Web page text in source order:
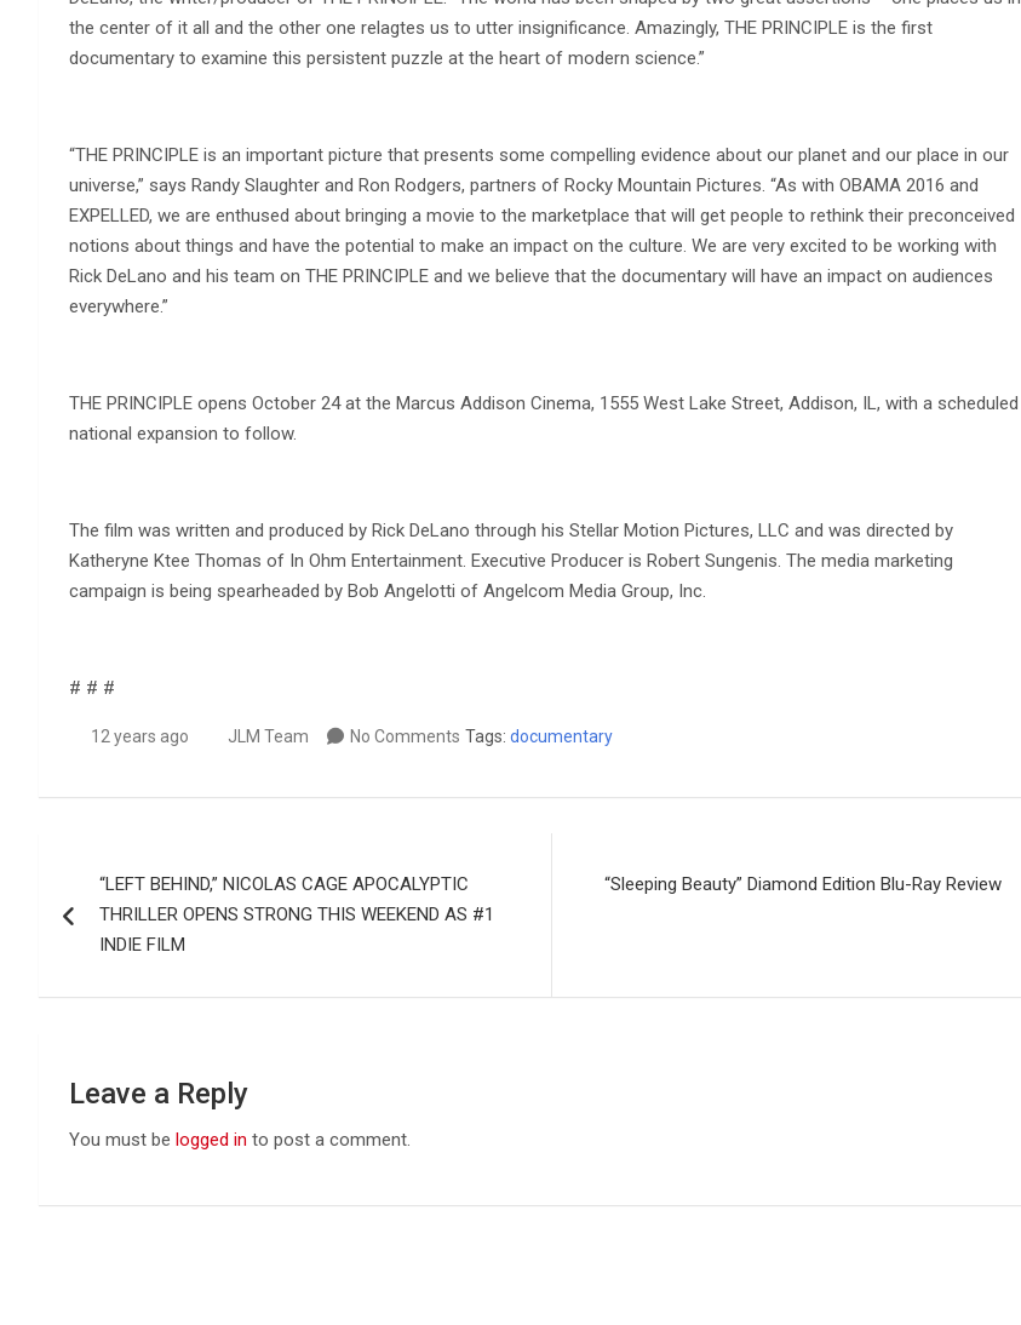
the center of it all and the other one relagtes us to utter insignificance. Amazingly, THE PRINCIPLE is the first
documentary to examine this persistent puzzle at the heart of modern science.”
“THE PRINCIPLE is an important picture that presents some compelling evidence about our planet and our place in our
universe,” says Randy Slaughter and Ron Rodgers, partners of Rocky Mountain Pictures. “As with OBAMA 2016 and
EXPELLED, we are enthused about bringing a movie to the marketplace that will get people to rethink their preconceived
notions about things and have the potential to make an impact on the culture. We are very excited to be working with
Rick DeLano and his team on THE PRINCIPLE and we believe that the documentary will have an impact on audiences
everywhere.”
THE PRINCIPLE opens October 24 at the Marcus Addison Cinema, 1555 West Lake Street, Addison, IL, with a scheduled
national expansion to follow.
The film was written and produced by Rick DeLano through his Stellar Motion Pictures, LLC and was directed by
Katheryne Ktee Thomas of In Ohm Entertainment. Executive Producer is Robert Sungenis. The media marketing
campaign is being spearheaded by Bob Angelotti of Angelcom Media Group, Inc.
# # #
12 years ago JLM Team No Comments Tags: documentary
navigation
“LEFT BEHIND,” NICOLAS CAGE APOCALYPTIC
THRILLER OPENS STRONG THIS WEEKEND AS #1
INDIE FILM
“Sleeping Beauty” Diamond Edition Blu-Ray Review
Leave a Reply
You must be logged in to post a comment.